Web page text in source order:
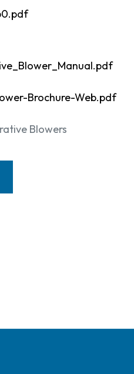
Brochure-Web.pdf
Blowers